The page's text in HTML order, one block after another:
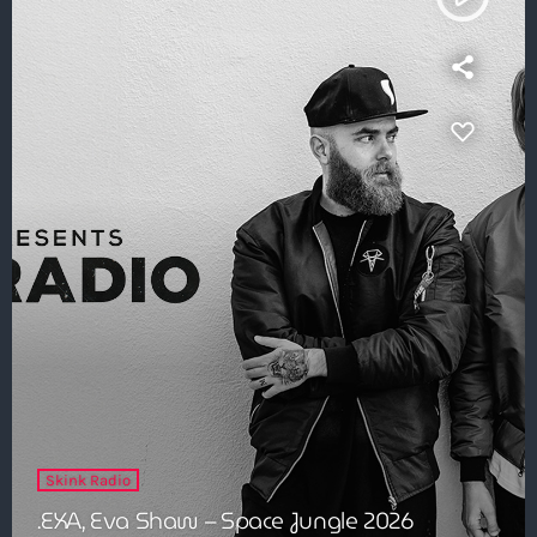
Skink Radio
.EXA, Eva Shaw – Space Jungle 2026